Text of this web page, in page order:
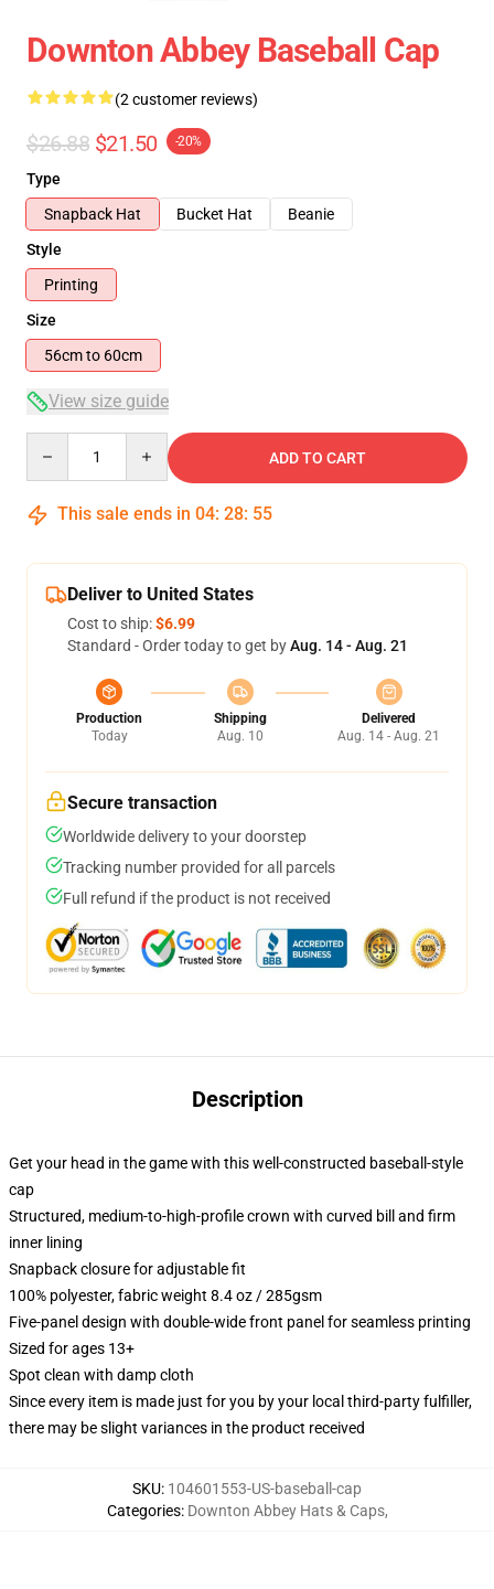
Downton Abbey Baseball Cap
(2 customer reviews)
$26.88 $21.50 -20%
Type
Snapback Hat
Bucket Hat
Beanie
Style
Printing
Size
56cm to 60cm
View size guide
ADD TO CART
This sale ends in 04: 28: 54
Deliver to United States
Cost to ship:$6.99
Standard - Order today to get byAug. 14 - Aug. 21
Production
Today
Shipping
Aug. 10
Delivered
Aug. 14 - Aug. 21
Secure transaction
Worldwide delivery to your doorstep
Tracking number provided for all parcels
Full refund if the product is not received
Description
Get your head in the game with this well-constructed baseball-style
cap
Structured, medium-to-high-profile crown with curved bill and firm
inner lining
Snapback closure for adjustable fit
100% polyester, fabric weight 8.4 oz / 285gsm
Five-panel design with double-wide front panel for seamless printing
Sized for ages 13+
Spot clean with damp cloth
Since every item is made just for you by your local third-party fulfiller,
there may be slight variances in the product received
SKU: 104601553-US-baseball-cap
Categories: Downton Abbey Hats & Caps,